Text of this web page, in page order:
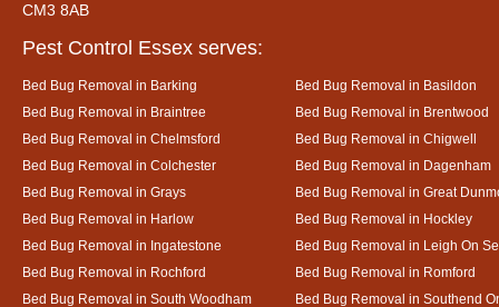
CM3 8AB
Pest Control Essex serves:
Bed Bug Removal in Barking
Bed Bug Removal in Basildon
Bed Bug Removal in Braintree
Bed Bug Removal in Brentwood
Bed Bug Removal in Chelmsford
Bed Bug Removal in Chigwell
Bed Bug Removal in Colchester
Bed Bug Removal in Dagenham
Bed Bug Removal in Grays
Bed Bug Removal in Great
Bed Bug Removal in Harlow
Bed Bug Removal in Hockley
Bed Bug Removal in Ingatestone
Bed Bug Removal in Leigh On
Bed Bug Removal in Rochford
Bed Bug Removal in Romford
Bed Bug Removal in South Woodham
Bed Bug Removal in Southend